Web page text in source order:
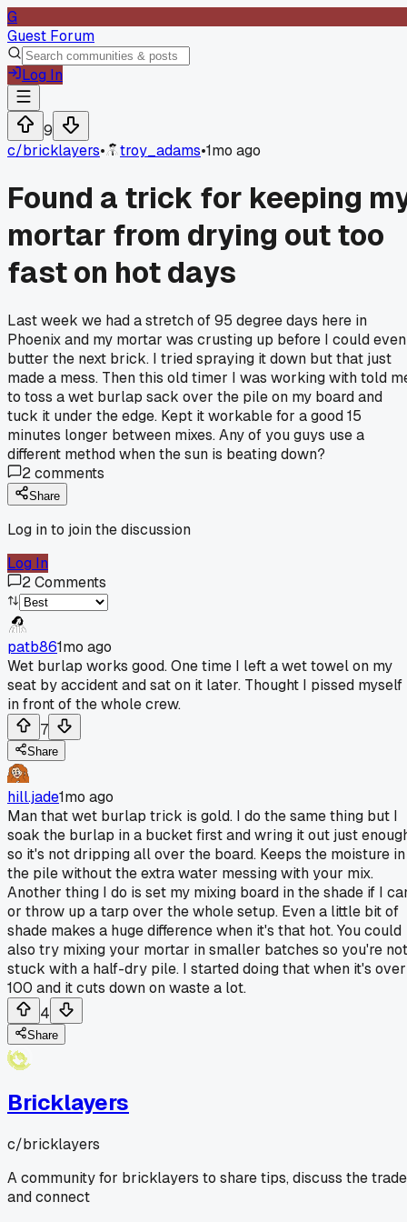
G
Guest Forum
Log In
9
c/bricklayers• troy_adams•1mo ago
Found a trick for keeping
mortar from drying out too
fast on hot days
Last week we had a stretch of 95 degree days here in
Phoenix and my mortar was crusting up before I could even
butter the next brick. I tried spraying it down but that just
made a mess. Then this old timer I was working with told
to toss a wet burlap sack over the pile on my board and
tuck it under the edge. Kept it workable for a good 15
minutes longer between mixes. Any of you guys use a
different method when the sun is beating down?
2comments
Share
Log in to join the discussion
Log In
2Comments
patb861mo ago
Wet burlap works good. One time I left a wet towel on my
seat by accident and sat on it later. Thought I pissed myself
in front of the whole crew.
7
Share
hill.jade1mo ago
Man that wet burlap trick is gold. I do the same thing but I
soak the burlap in a bucket first and wring it out just
so it's not dripping all over the board. Keeps the moisture in
the pile without the extra water messing with your mix.
Another thing I do is set my mixing board in the shade if I
or throw up a tarp over the whole setup. Even a little bit of
shade makes a huge difference when it's that hot. You could
also try mixing your mortar in smaller batches so you're not
stuck with a half-dry pile. I started doing that when it's over
100 and it cuts down on waste a lot.
4
Share
Bricklayers
c/bricklayers
A community for bricklayers to share tips, discuss the
and connect